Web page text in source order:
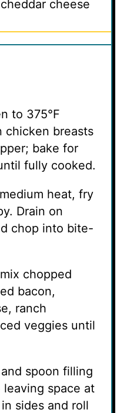
cheese
to 375°F
chicken breasts
bake for
fully cooked.
heat, fry
Drain on
chop into bite-
chopped
bacon,
ranch
veggies until
spoon filling
space at
sides and roll